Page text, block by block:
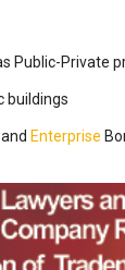
Public-Private
buildings
Enterprise